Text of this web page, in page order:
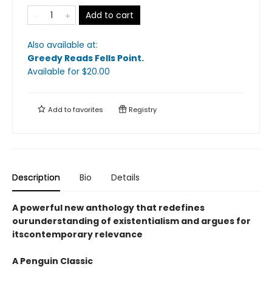
Add to cart
Also available at:
Greedy Reads Fells Point.
Available for $20.00
Add tofavorites Registry
Description Bio Details
A powerful new anthology that redefines
ourunderstanding of existentialism and argues for
itscontemporary relevance
A Penguin Classic